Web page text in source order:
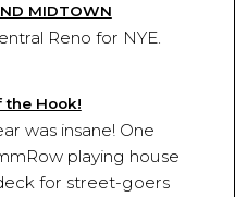
MIDTOWN
Reno for NYE.
the Hook!
was insane! One
playing house
for street-goers